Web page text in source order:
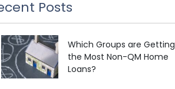
Posts
Which Groups are Getting
the Most Non-QM Home
Loans?